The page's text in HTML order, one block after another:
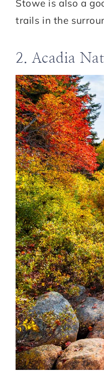
Stowe is also a
trails in the
2. Acadia